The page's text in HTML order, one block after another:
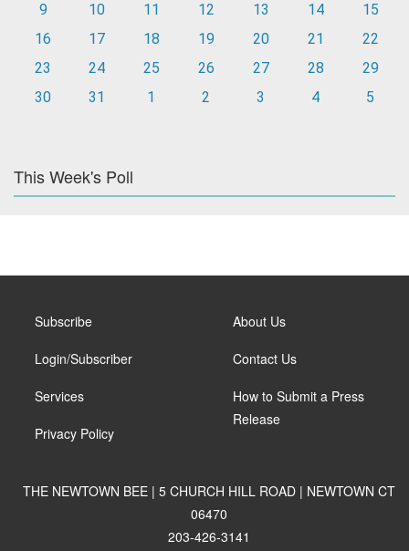
9
10 11 12 13 14
15
16
17 18 19 20 21
22
23
24 25 26 27 28
29
30
31 1 2 3 4 5
This Week's Poll
Subscribe
Login/Subscriber
Services
Privacy Policy
About Us
Contact Us
How to Submit a Press
Release
THE NEWTOWN BEE | 5 CHURCH HILL ROAD | NEWTOWN CT
06470
203-426-3141